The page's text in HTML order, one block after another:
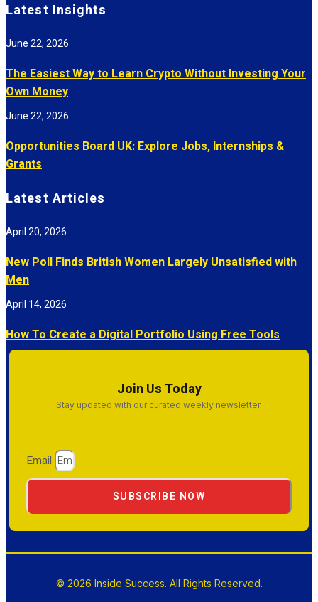
Latest Insights
The Easiest Way to Learn Crypto Without Investing Your
Own Money
June 22, 2026
Opportunities Board UK: Explore Jobs, Internships &
Grants
June 22, 2026
Latest Articles
New Poll Finds British Women Largely Unsatisfied with
Men
April 20, 2026
How To Create a Digital Portfolio Using Free Tools
April 14, 2026
Join Us Today
Stay updated with our curated weekly newsletter.
Email
SUBSCRIBE NOW
© 2026 Inside Success. All Rights Reserved.